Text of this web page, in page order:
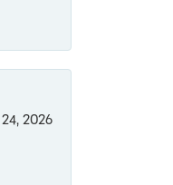
24, 2026